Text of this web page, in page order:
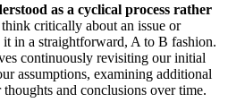
as a cyclical process rather
critically about an issue or
in a straightforward, A to B fashion.
continuously revisiting our initial
assumptions, examining additional
and conclusions over time.